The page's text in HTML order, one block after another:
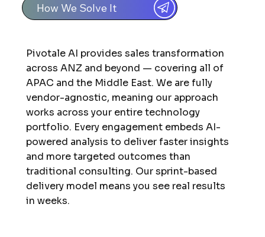
How We Solve It
Pivotale AI provides sales transformation
across ANZ and beyond — covering all of
APAC and the Middle East. We are fully
vendor-agnostic, meaning our approach
works across your entire technology
portfolio. Every engagement embeds AI-
powered analysis to deliver faster insights
and more targeted outcomes than
traditional consulting. Our sprint-based
delivery model means you see real results
in weeks.